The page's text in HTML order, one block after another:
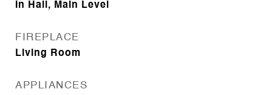
In Hall, Main Level
FIREPLACE
Living Room
APPLIANCES